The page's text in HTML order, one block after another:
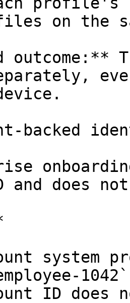
on the
outcome:**
backed
and does
system
ID does